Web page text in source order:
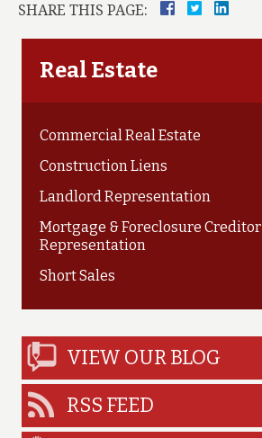
SHARE THIS PAGE:
Real Estate
Commercial Real Estate
Construction Liens
Landlord Representation
Mortgage & Foreclosure Creditor
Representation
Short Sales
VIEW OUR BLOG
RSS FEED